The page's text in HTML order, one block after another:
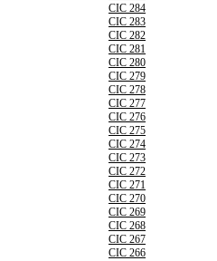
CIC 284
CIC 283
CIC 282
CIC 281
CIC 280
CIC 279
CIC 278
CIC 277
CIC 276
CIC 275
CIC 274
CIC 273
CIC 272
CIC 271
CIC 270
CIC 269
CIC 268
CIC 267
CIC 266